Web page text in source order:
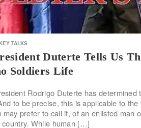
TALKS
Duterte Tells Us
Soldiers Life
Rodrigo Duterte has determined
to be precise, this is applicable to
may prefer to call it, of an enlisted man
country. While human […]